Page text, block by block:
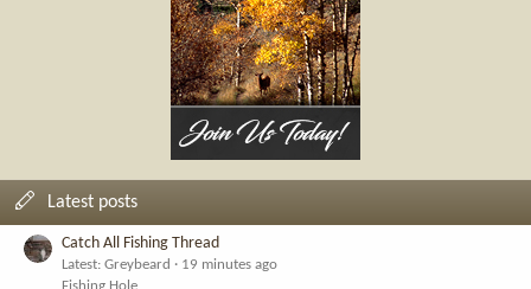
Latest posts
Catch All Fishing Thread
Latest: Greybeard
19 minutes ago
Fishing Hole